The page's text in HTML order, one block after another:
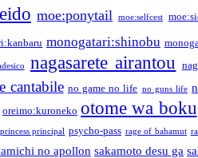
moe:ponytail moe:selfcest
monogatari:shinobu
nagasarete airantou
cantabile no game no life no guns life
oreimo:kuroneko otome wa boku
princess principal psycho-pass rage of bahamut
no apollon sakamoto desu ga